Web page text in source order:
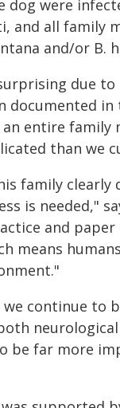
dog were
and all family
and/or B.
due
documented
entire
than we
family
is needed,"
and
means
continue to
be far more